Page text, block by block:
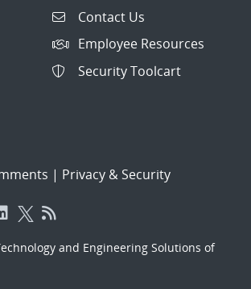
Contact Us
Employee Resources
Security Toolcart
| Privacy & Security
and Engineering Solutions of